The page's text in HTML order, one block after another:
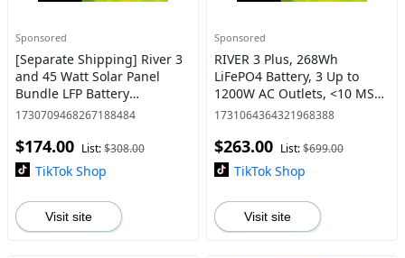
Sponsored
[Separate Shipping] River 3
and 45 Watt Solar Panel
Bundle LFP Battery
#Outdoorfun
1730709468267188484
$174.00 List:$308.00
TikTok Shop
Visit site
Sponsored
RIVER 3 Plus, 268Wh
LiFePO4 Battery, 3 Up to
1200W AC Outlets, <10 MS
UPS, Expandable to 840Wh,
Charging, ECOFLOW Power
Station
1731064364321968388
$263.00 List:$699.00
TikTok Shop
Visit site